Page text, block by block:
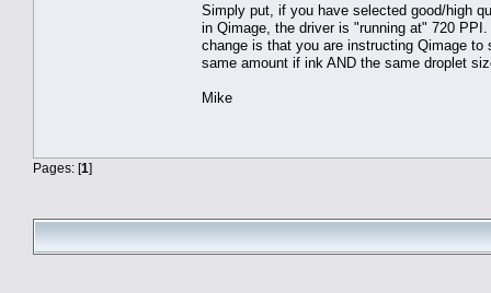
Simply put, if you have selected good/high
in Qimage, the driver is "running at" 720
change is that you are instructing Qimage
same amount if ink AND the same droplet
Mike
Pages: [1]